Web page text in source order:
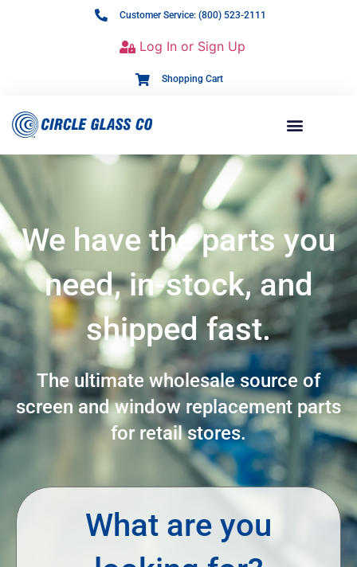
Customer Service: (800) 523-2111
Log In or Sign Up
Shopping Cart
We have the parts you
need, in-stock, and
shipped fast.
The ultimate wholesale source of
screen and window replacement parts
for retail stores.
What are you